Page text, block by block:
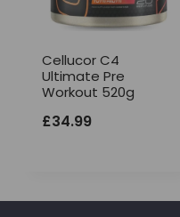
Cellucor C4
Ultimate Pre
Workout 520g
£34.99